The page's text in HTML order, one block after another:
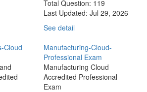
Total Question: 119
Last Updated: Jul 29, 2026
See detail
Cloud
Manufacturing-Cloud-
Professional Exam
Manufacturing Cloud
Accredited Professional
Exam